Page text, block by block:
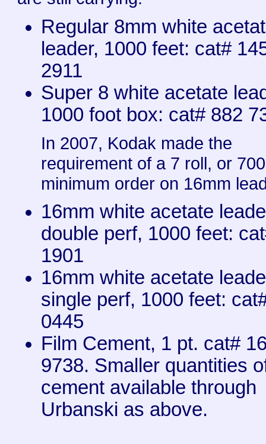
Regular 8mm white
leader, 1000 feet: cat#
2911
Super 8 white acetate
1000 foot box: cat# 882
In 2007, Kodak made the
requirement of a 7 roll, or
minimum order on 16mm
16mm white acetate
double perf, 1000 feet:
1901
16mm white acetate
single perf, 1000 feet:
0445
Film Cement, 1 pt. cat#
9738. Smaller quantities
cement available through
Urbanski as above.